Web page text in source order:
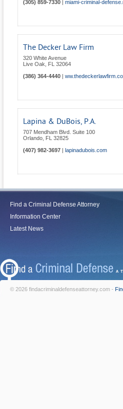
(305) 859-7330
miami-criminal-
The Decker Law Firm
320 White Avenue
Live Oak
FL
32064
(386) 364-4440
Lapina & DuBois, P.A.
707 Mendham Blvd. Suite 100
Orlando
FL
32825
(407) 982-3697
lapinadubois.com
Find a Criminal Defense Attorney
Information Center
Latest News
© 2026 findacriminaldefenseattorney.com -